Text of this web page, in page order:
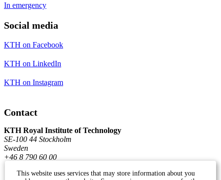
In emergency
Social media
KTH on Facebook
KTH on LinkedIn
KTH on Instagram
Contact
KTH Royal Institute of Technology
SE-100 44 Stockholm
Sweden
+46 8 790 60 00
This website uses services that may store information about you